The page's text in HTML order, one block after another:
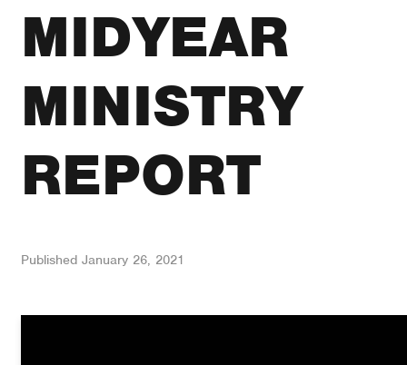
MIDYEAR
MINISTRY
REPORT
PublishedJanuary 26, 2021